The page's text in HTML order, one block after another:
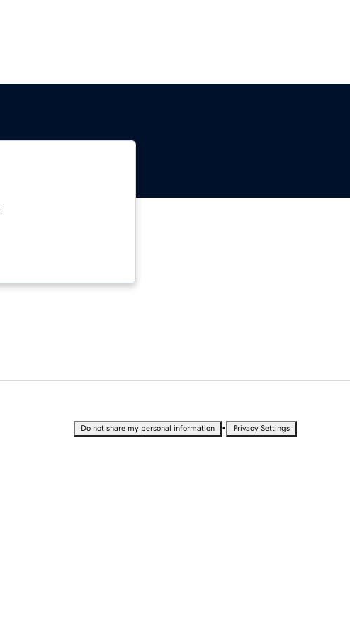
Do not share my personal information • Privacy Settings